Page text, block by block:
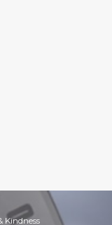
Kindness